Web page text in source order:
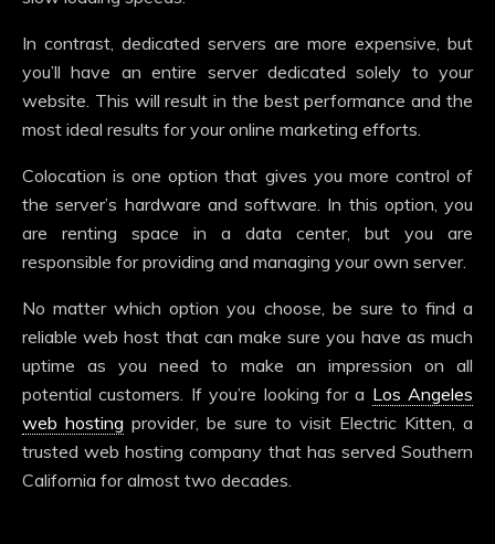
In contrast, dedicated servers are more expensive, but
you’ll have an entire server dedicated solely to your
website. This will result in the best performance and the
most ideal results for your online marketing efforts.
Colocation is one option that gives you more control of
the server’s hardware and software. In this option, you
are renting space in a data center, but you are
responsible for providing and managing your own server.
No matter which option you choose, be sure to find a
reliable web host that can make sure you have as much
uptime as you need to make an impression on all
potential customers. If you’re looking for a Los Angeles
web hosting provider, be sure to visit Electric Kitten, a
trusted web hosting company that has served Southern
California for almost two decades.